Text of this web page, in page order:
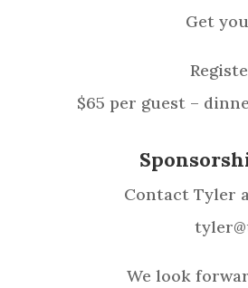
Get
$65 per guest –
Contact Tyler
We look